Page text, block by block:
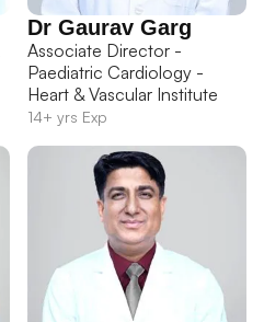
Dr Gaurav Garg
Associate Director -
Paediatric Cardiology -
Heart & Vascular Institute
14+ yrs Exp